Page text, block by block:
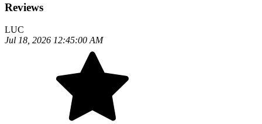
Reviews
LUC
Jul 18, 2026 12:45:00 AM